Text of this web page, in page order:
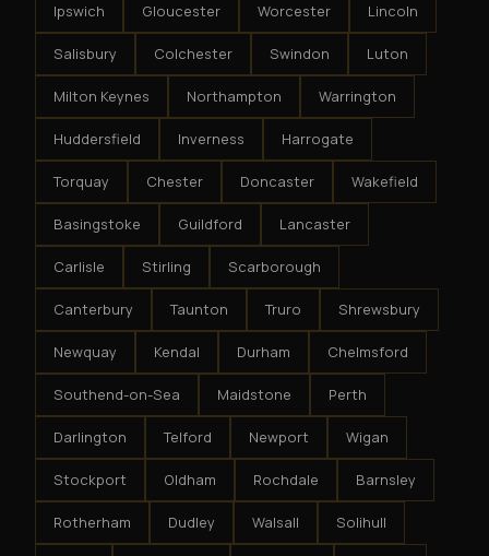
Ipswich Gloucester Worcester Lincoln
Salisbury Colchester Swindon Luton
Milton Keynes Northampton Warrington
Huddersfield Inverness Harrogate
Torquay Chester Doncaster Wakefield
Basingstoke Guildford Lancaster
Carlisle Stirling Scarborough
Canterbury Taunton Truro Shrewsbury
Newquay Kendal Durham Chelmsford
Southend-on-Sea Maidstone Perth
Darlington Telford Newport Wigan
Stockport Oldham Rochdale Barnsley
Rotherham Dudley Walsall Solihull